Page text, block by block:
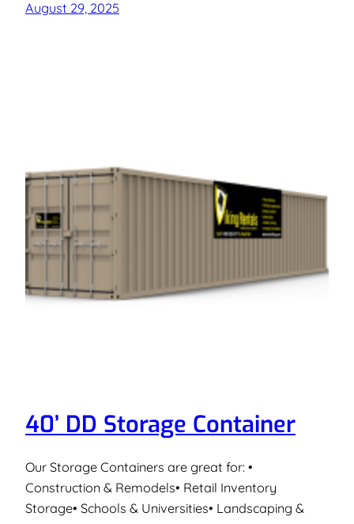
August 29, 2025
40’ DD Storage Container
Our Storage Containers are great for: •
Construction & Remodels• Retail Inventory
Storage• Schools & Universities• Landscaping &